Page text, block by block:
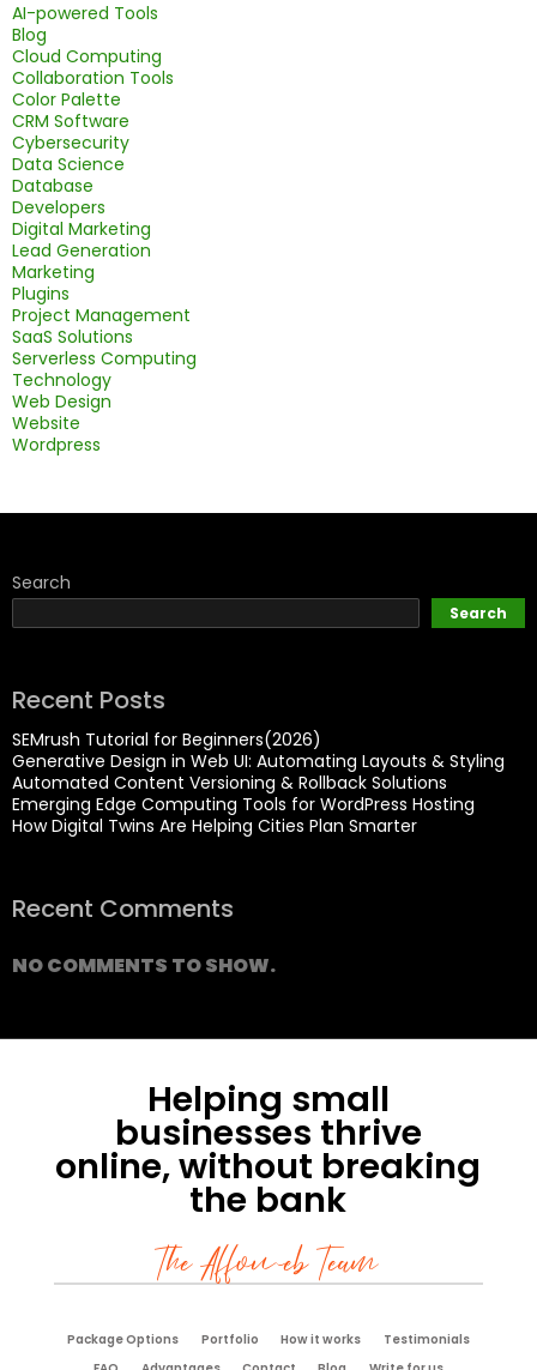
AI-powered Tools
Blog
Cloud Computing
Collaboration Tools
Color Palette
CRM Software
Cybersecurity
Data Science
Database
Developers
Digital Marketing
Lead Generation
Marketing
Plugins
Project Management
SaaS Solutions
Serverless Computing
Technology
Web Design
Website
Wordpress
Search
Search
Recent Posts
SEMrush Tutorial for Beginners(2026)
Generative Design in Web UI: Automating Layouts & Styling
Automated Content Versioning & Rollback Solutions
Emerging Edge Computing Tools for WordPress Hosting
How Digital Twins Are Helping Cities Plan Smarter
Recent Comments
NO COMMENTS TO SHOW.
Helping small
businesses thrive
online, without breaking
the bank
The Affoweb Team
Package Options Portfolio How it works
Testimonials